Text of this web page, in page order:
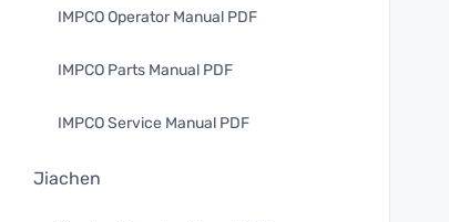
IMPCO Operator Manual PDF
IMPCO Parts Manual PDF
IMPCO Service Manual PDF
Jiachen